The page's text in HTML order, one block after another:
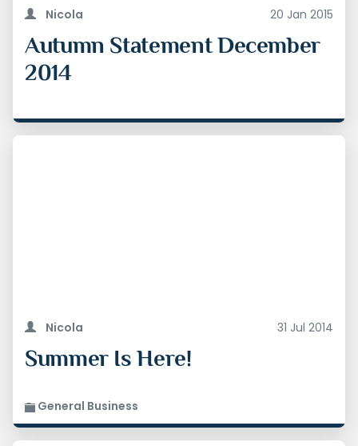
Nicola 20 Jan 2015
Autumn Statement December
2014
flights This will apply for under 12s on flights
from 1 May 2015, and for under 16s from 1 March
2016
Nicola 31 Jul 2014
Summer Is Here!
General Business